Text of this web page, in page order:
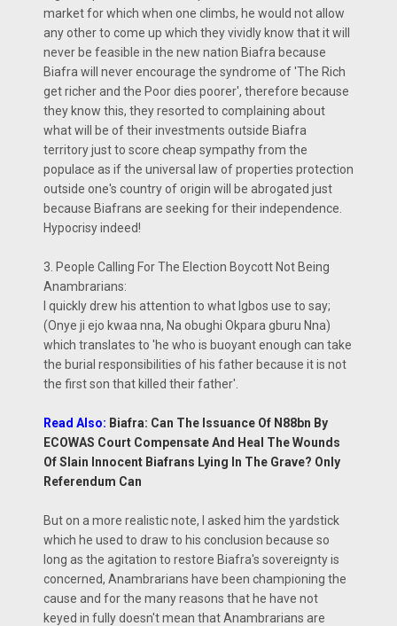
market for which when one climbs, he would not allow
any other to come up which they vividly know that it will
never be feasible in the new nation Biafra because
Biafra will never encourage the syndrome of 'The Rich
get richer and the Poor dies poorer', therefore because
they know this, they resorted to complaining about
what will be of their investments outside Biafra
territory just to score cheap sympathy from the
populace as if the universal law of properties protection
outside one's country of origin will be abrogated just
because Biafrans are seeking for their independence.
Hypocrisy indeed!
3. People Calling For The Election Boycott Not Being
Anambrarians:
I quickly drew his attention to what Igbos use to say;
(Onye ji ejo kwaa nna, Na obughi Okpara gburu Nna)
which translates to 'he who is buoyant enough can take
the burial responsibilities of his father because it is not
the first son that killed their father'.
Read Also: Biafra: Can The Issuance Of N88bn By
ECOWAS Court Compensate And Heal The Wounds
Of Slain Innocent Biafrans Lying In The Grave? Only
Referendum Can
But on a more realistic note, I asked him the yardstick
which he used to draw to his conclusion because so
long as the agitation to restore Biafra's sovereignty is
concerned, Anambrarians have been championing the
cause and for the many reasons that he have not
keyed in fully doesn't mean that Anambrarians are